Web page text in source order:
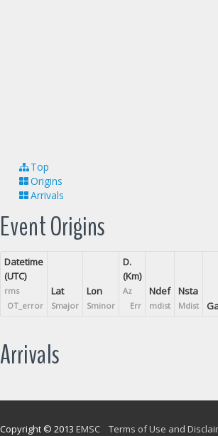
Top
Origins
Arrivals
Event Origins
Datetime
(UTC)
rms
OT_error
Lat
Smajor
Lon
Sminor
D.
(Km)
Az
Err
Ndef
mdist
Nsta
Mdist
Arrivals
Copyright © 2013 EMSC Terms of Use and